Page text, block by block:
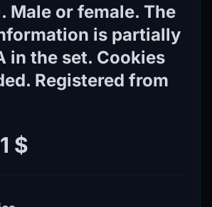
Male or female. The
is partially
in the set. Cookies
Registered from
$